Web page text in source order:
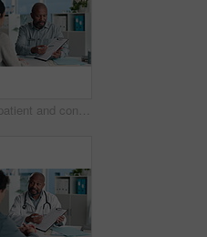
Doctor, patient and conversation with clipboard, wellness survey or health insurance form in office. Healthcare worker, people and discussion with checklist, medical aid advice or policy registration